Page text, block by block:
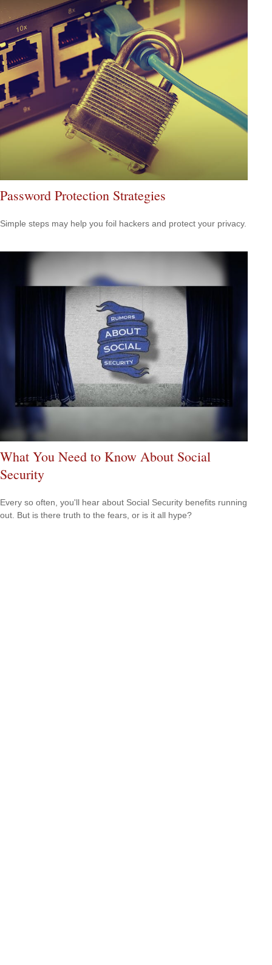
Password Protection Strategies
Simple steps may help you foil hackers and protect your privacy.
What You Need to Know About Social
Security
Every so often, you'll hear about Social Security benefits running
out. But is there truth to the fears, or is it all hype?